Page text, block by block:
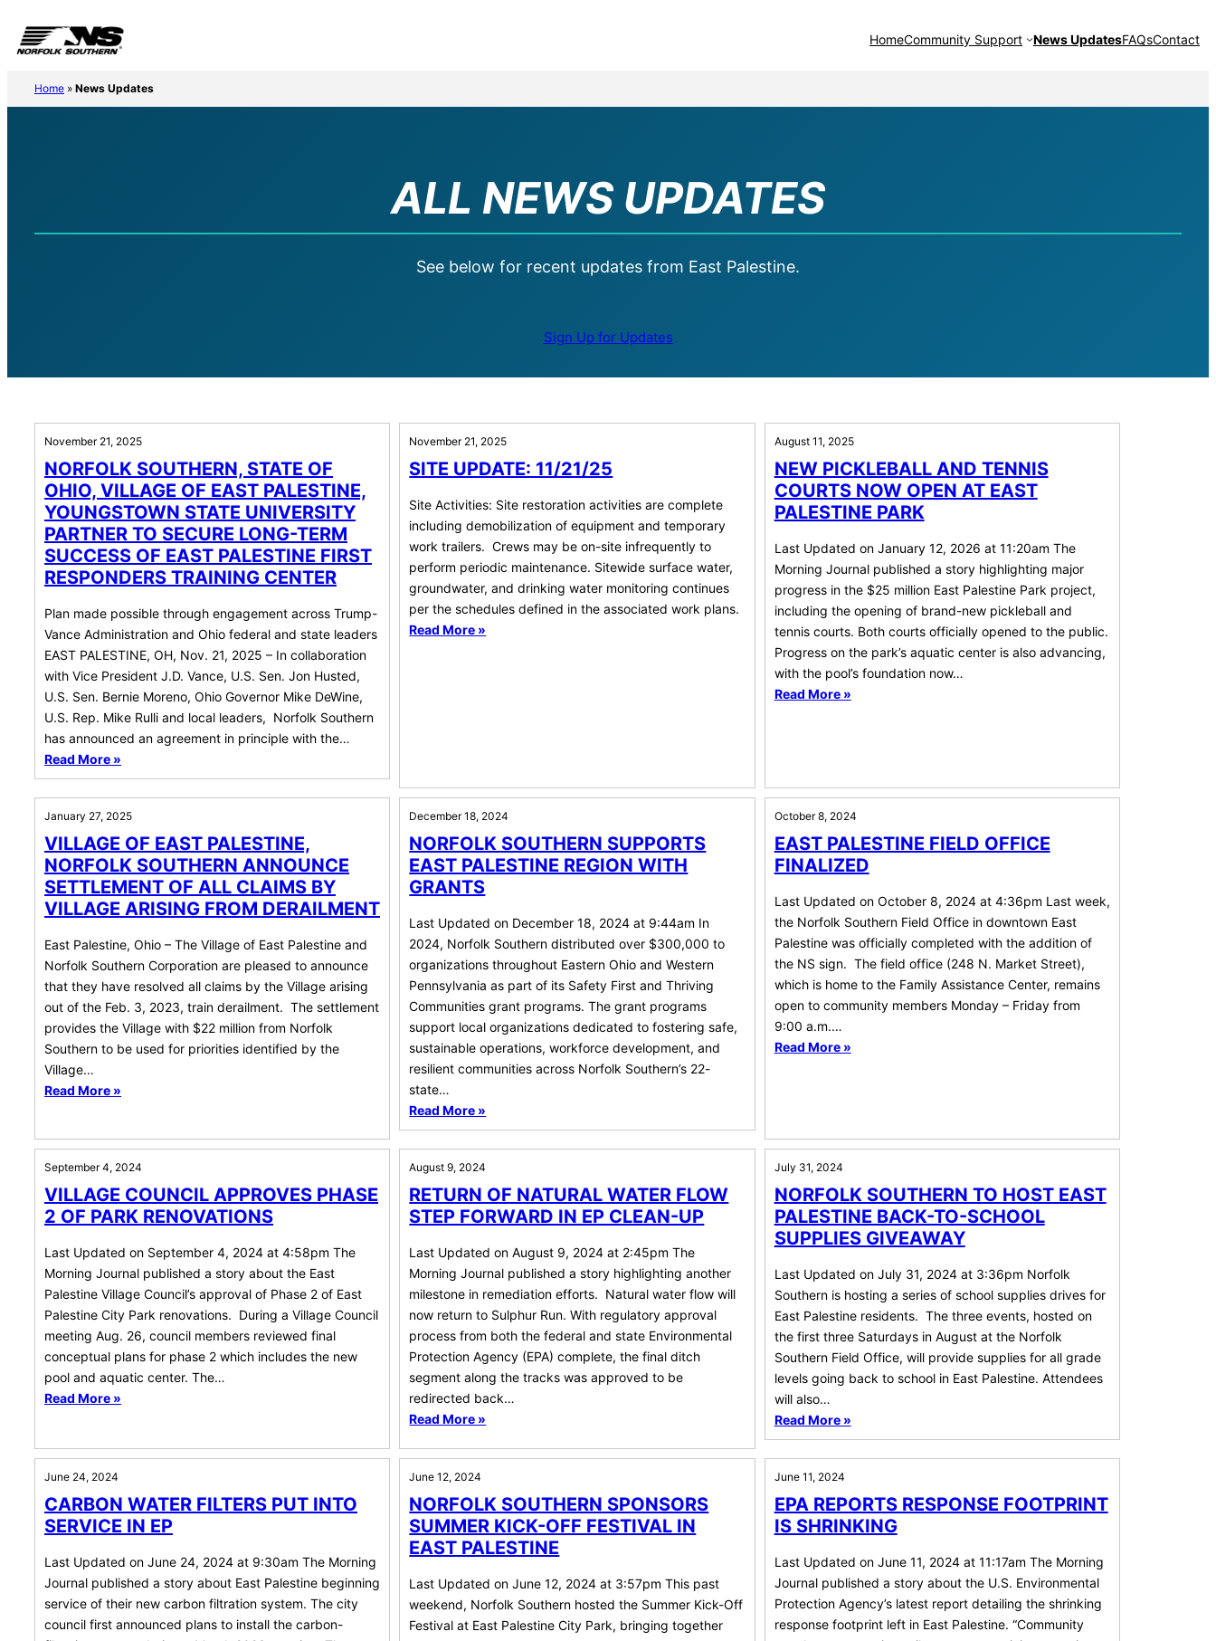
HomeCommunity Support News UpdatesFAQsContact
Home » News Updates
ALL NEWS UPDATES
See below for recent updates from East Palestine.
Sign Up for Updates
November 21, 2025
NORFOLK SOUTHERN, STATE OF
OHIO, VILLAGE OF EAST PALESTINE,
YOUNGSTOWN STATE UNIVERSITY
PARTNER TO SECURE LONG-TERM
SUCCESS OF EAST PALESTINE FIRST
RESPONDERS TRAINING CENTER
Plan made possible through engagement across Trump-
Vance Administration and Ohio federal and state leaders
EAST PALESTINE, OH, Nov. 21, 2025 – In collaboration
with Vice President J.D. Vance, U.S. Sen. Jon Husted,
U.S. Sen. Bernie Moreno, Ohio Governor Mike DeWine,
U.S. Rep. Mike Rulli and local leaders, Norfolk Southern
has announced an agreement in principle with the…
Read More »
November 21, 2025
SITE UPDATE: 11/21/25
Site Activities: Site restoration activities are complete
including demobilization of equipment and temporary
work trailers. Crews may be on-site infrequently to
perform periodic maintenance. Sitewide surface water,
groundwater, and drinking water monitoring continues
per the schedules defined in the associated work plans.
Read More »
August 11, 2025
NEW PICKLEBALL AND TENNIS
COURTS NOW OPEN AT EAST
PALESTINE PARK
Last Updated on January 12, 2026 at 11:20am The
Morning Journal published a story highlighting major
progress in the $25 million East Palestine Park project,
including the opening of brand-new pickleball and
tennis courts. Both courts officially opened to the public.
Progress on the park’s aquatic center is also advancing,
with the pool’s foundation now…
Read More »
January 27, 2025
VILLAGE OF EAST PALESTINE,
NORFOLK SOUTHERN ANNOUNCE
SETTLEMENT OF ALL CLAIMS BY
VILLAGE ARISING FROM DERAILMENT
East Palestine, Ohio – The Village of East Palestine and
Norfolk Southern Corporation are pleased to announce
that they have resolved all claims by the Village arising
out of the Feb. 3, 2023, train derailment. The settlement
provides the Village with $22 million from Norfolk
Southern to be used for priorities identified by the
Village…
Read More »
December 18, 2024
NORFOLK SOUTHERN SUPPORTS
EAST PALESTINE REGION WITH
GRANTS
Last Updated on December 18, 2024 at 9:44am In
2024, Norfolk Southern distributed over $300,000 to
organizations throughout Eastern Ohio and Western
Pennsylvania as part of its Safety First and Thriving
Communities grant programs. The grant programs
support local organizations dedicated to fostering safe,
sustainable operations, workforce development, and
resilient communities across Norfolk Southern’s 22-
state…
Read More »
October 8, 2024
EAST PALESTINE FIELD OFFICE
FINALIZED
Last Updated on October 8, 2024 at 4:36pm Last week,
the Norfolk Southern Field Office in downtown East
Palestine was officially completed with the addition of
the NS sign. The field office (248 N. Market Street),
which is home to the Family Assistance Center, remains
open to community members Monday – Friday from
9:00 a.m.…
Read More »
September 4, 2024
VILLAGE COUNCIL APPROVES PHASE
2 OF PARK RENOVATIONS
Last Updated on September 4, 2024 at 4:58pm The
Morning Journal published a story about the East
Palestine Village Council’s approval of Phase 2 of East
Palestine City Park renovations. During a Village Council
meeting Aug. 26, council members reviewed final
conceptual plans for phase 2 which includes the new
pool and aquatic center. The…
Read More »
August 9, 2024
RETURN OF NATURAL WATER FLOW
STEP FORWARD IN EP CLEAN-UP
Last Updated on August 9, 2024 at 2:45pm The
Morning Journal published a story highlighting another
milestone in remediation efforts. Natural water flow will
now return to Sulphur Run. With regulatory approval
process from both the federal and state Environmental
Protection Agency (EPA) complete, the final ditch
segment along the tracks was approved to be
redirected back…
Read More »
July 31, 2024
NORFOLK SOUTHERN TO HOST EAST
PALESTINE BACK-TO-SCHOOL
SUPPLIES GIVEAWAY
Last Updated on July 31, 2024 at 3:36pm Norfolk
Southern is hosting a series of school supplies drives for
East Palestine residents. The three events, hosted on
the first three Saturdays in August at the Norfolk
Southern Field Office, will provide supplies for all grade
levels going back to school in East Palestine. Attendees
will also…
Read More »
June 24, 2024
CARBON WATER FILTERS PUT INTO
SERVICE IN EP
Last Updated on June 24, 2024 at 9:30am The Morning
Journal published a story about East Palestine beginning
service of their new carbon filtration system. The city
council first announced plans to install the carbon-
June 12, 2024
NORFOLK SOUTHERN SPONSORS
SUMMER KICK-OFF FESTIVAL IN
EAST PALESTINE
Last Updated on June 12, 2024 at 3:57pm This past
weekend, Norfolk Southern hosted the Summer Kick-Off
Festival at East Palestine City Park, bringing together
June 11, 2024
EPA REPORTS RESPONSE FOOTPRINT
IS SHRINKING
Last Updated on June 11, 2024 at 11:17am The Morning
Journal published a story about the U.S. Environmental
Protection Agency’s latest report detailing the shrinking
response footprint left in East Palestine. “Community